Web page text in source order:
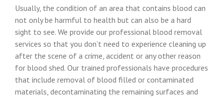
Usually, the condition of an area that contains blood can
not only be harmful to health but can also be a hard
sight to see. We provide our professional blood removal
services so that you don’t need to experience cleaning up
after the scene of a crime, accident or any other reason
for blood shed. Our trained professionals have procedures
that include removal of blood filled or contaminated
materials, decontaminating the remaining surfaces and